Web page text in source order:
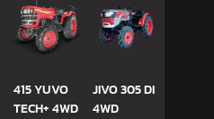
415 YUVO
TECH+ 4WD
JIVO 305 DI
4WD